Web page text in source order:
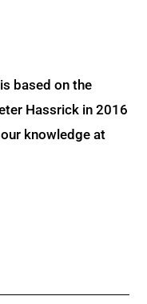
based on the
Hassrick in 2016
knowledge at